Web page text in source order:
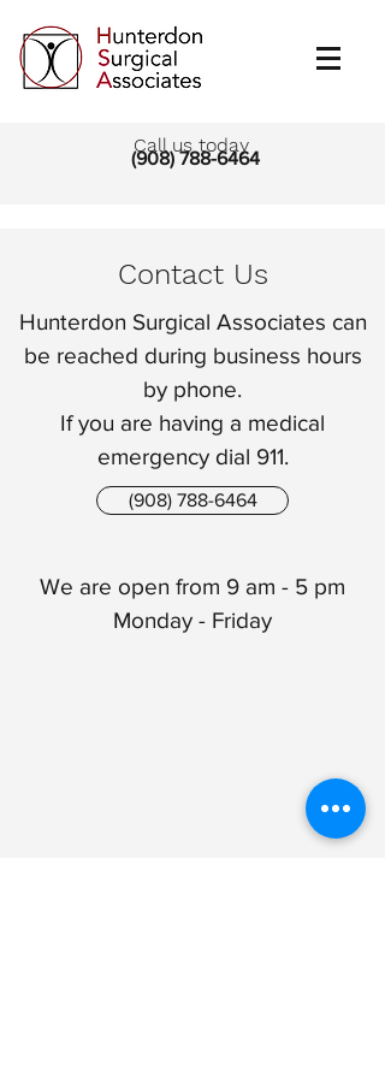
Call us today
(908) 788-6464
Contact Us
Hunterdon Surgical Associates can
be reached during business hours
by phone.
If you are having a medical
emergency dial 911.
(908) 788-6464
We are open from 9 am - 5 pm
Monday - Friday